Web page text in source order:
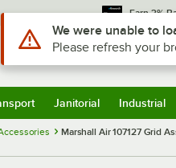
Earn 3%
Sign In
Janitorial Industrial
Marshall Air 107127 Grid
Use Alt or Option plus Z to
We were unable to
Please refresh your